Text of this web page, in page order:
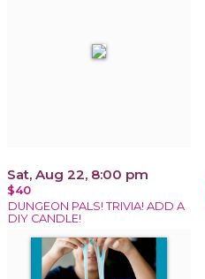
Sat, Aug 22, 8:00 pm
$40
DUNGEON PALS! TRIVIA! ADD A
DIY CANDLE!